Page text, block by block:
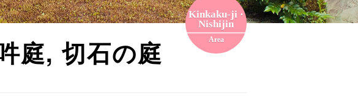
庭, 切石の庭
Kinkaku-ji ·
Nishijin
Area